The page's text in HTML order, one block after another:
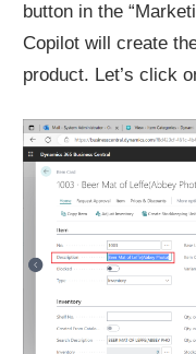
button in the
Copilot will create
product. Let’s click